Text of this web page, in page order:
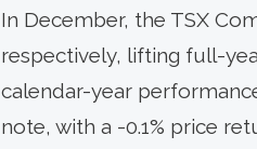
In December, the TSX
respectively, lifting full-
calendar-year
note, with a -0.1% price